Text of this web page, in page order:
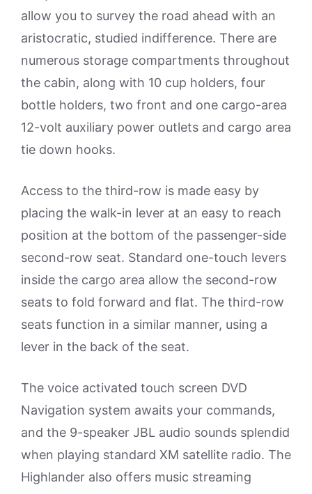
allow you to survey the road ahead with an
aristocratic, studied indifference. There are
numerous storage compartments throughout
the cabin, along with 10 cup holders, four
bottle holders, two front and one cargo-area
12-volt auxiliary power outlets and cargo area
tie down hooks.
Access to the third-row is made easy by
placing the walk-in lever at an easy to reach
position at the bottom of the passenger-side
second-row seat. Standard one-touch levers
inside the cargo area allow the second-row
seats to fold forward and flat. The third-row
seats function in a similar manner, using a
lever in the back of the seat.
The voice activated touch screen DVD
Navigation system awaits your commands,
and the 9-speaker JBL audio sounds splendid
when playing standard XM satellite radio. The
Highlander also offers music streaming